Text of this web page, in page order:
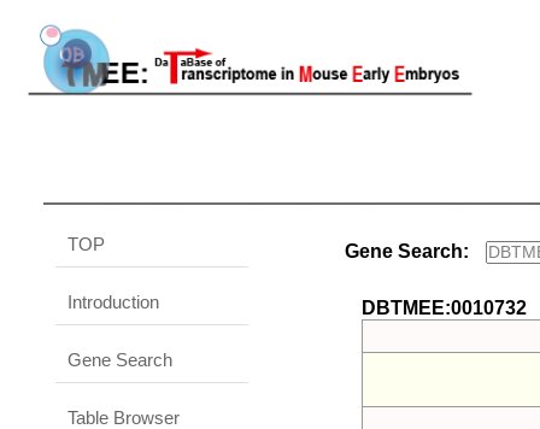
TOP
Introduction
Gene Search
Table Browser
Gene Search:
DBTMEE:0010732